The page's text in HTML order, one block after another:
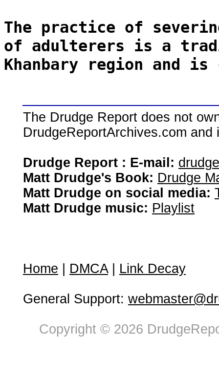
The practice of
of adulterers is a
Khanbary region and
The Drudge Report does not
DrudgeReportArchives.com
Drudge Report : E-mail:
Matt Drudge's Book: Drudge
Matt Drudge on social media:
Matt Drudge music: Playlist
Home DMCA| Link Decay
General Support:
Copyright © 2026